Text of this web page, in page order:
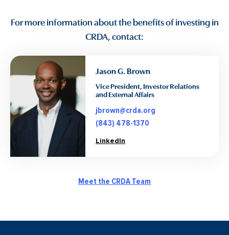
For more information about the benefits of investing in
CRDA, contact:
Jason G. Brown
Vice President, Investor Relations
and External Affairs
jbrown@crda.org
(843) 478-1370
LinkedIn
Meet the CRDA Team